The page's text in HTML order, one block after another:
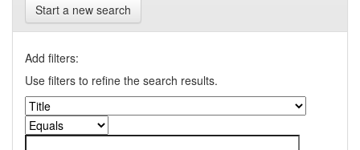
Start a new search
Add filters:
Use filters to refine the search results.